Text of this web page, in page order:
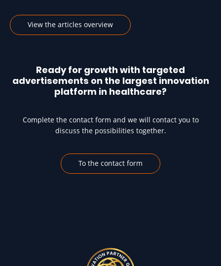
View the articles overview
Ready for growth with targeted
advertisements on the largest innovation
platform in healthcare?
Complete the contact form and we will contact you to
discuss the possibilities together.
To the contact form